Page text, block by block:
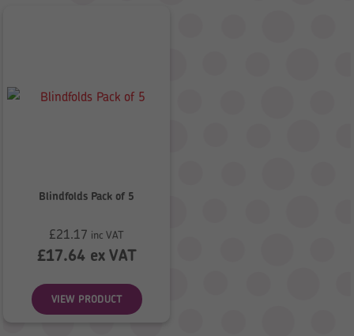
Blindfolds Pack of 5
£21.17 inc VAT
£17.64ex VAT
VIEW PRODUCT